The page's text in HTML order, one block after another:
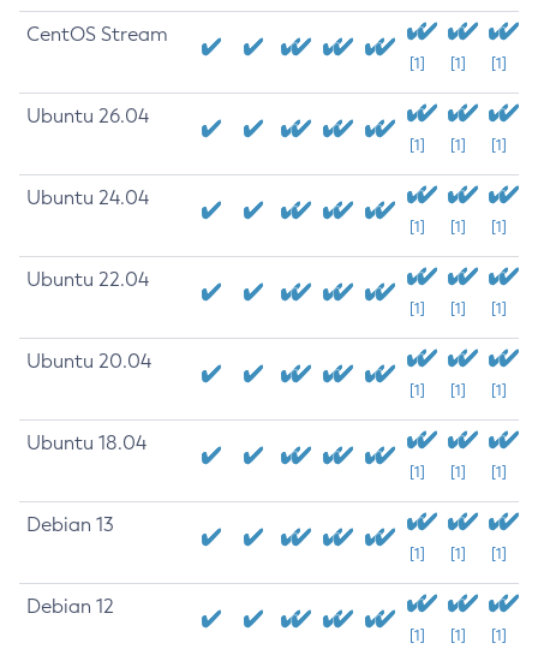
CentOS Stream
[1] [1] [1]
Ubuntu 26.04
[1] [1] [1]
Ubuntu 24.04
[1] [1] [1]
Ubuntu 22.04
[1] [1] [1]
Ubuntu 20.04
[1] [1] [1]
Ubuntu 18.04
[1] [1] [1]
Debian 13
[1] [1] [1]
Debian 12
[1] [1] [1]